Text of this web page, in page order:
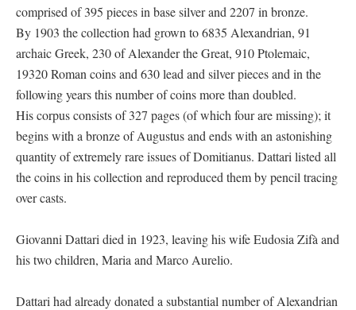
comprised of 395 pieces in base silver and 2207 in bronze.
By 1903 the collection had grown to 6835 Alexandrian, 91
archaic Greek, 230 of Alexander the Great, 910 Ptolemaic,
19320 Roman coins and 630 lead and silver pieces and in the
following years this number of coins more than doubled.
His corpus consists of 327 pages (of which four are missing); it
begins with a bronze of Augustus and ends with an astonishing
quantity of extremely rare issues of Domitianus. Dattari listed all
the coins in his collection and reproduced them by pencil tracing
over casts.
Giovanni Dattari died in 1923, leaving his wife Eudosia Zifà and
his two children, Maria and Marco Aurelio.
Dattari had already donated a substantial number of Alexandrian